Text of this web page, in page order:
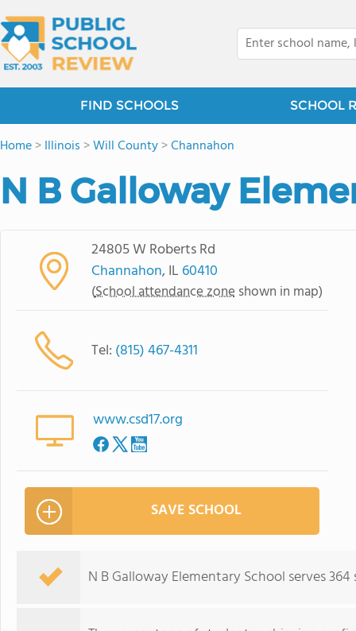
FIND SCHOOLS SCHOOL
Home>Illinois >Will County>Channahon
N B Galloway
24805 W Roberts Rd
Channahon, IL 60410
(School attendance zone shown in map)
Tel: (815) 467-4311
www.csd17.org
SAVE SCHOOL
N B Galloway Elementary School serves